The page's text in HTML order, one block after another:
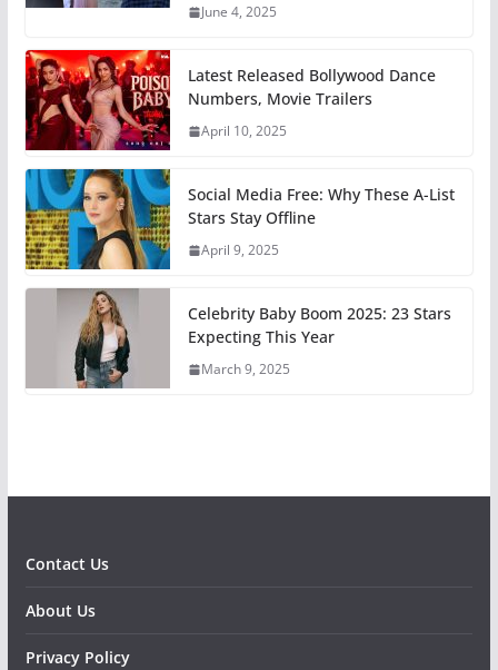
June 4, 2025
Latest Released Bollywood Dance
Numbers, Movie Trailers
April 10, 2025
Social Media Free: Why These A-List
Stars Stay Offline
April 9, 2025
Celebrity Baby Boom 2025: 23 Stars
Expecting This Year
March 9, 2025
Contact Us
About Us
Privacy Policy